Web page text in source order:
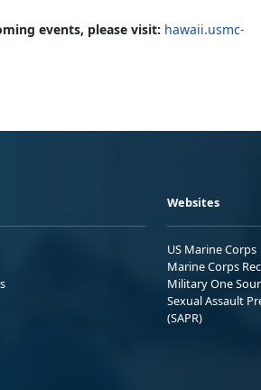
events, please visit: hawaii.usmc-
Websites
US Marine Corps
Marine Corps
Military One
Sexual Assault
(SAPR)